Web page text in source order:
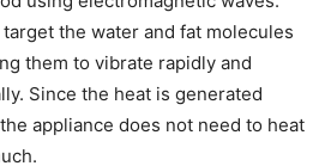
the water and fat molecules
them to vibrate rapidly and
Since the heat is generated
appliance does not need to heat